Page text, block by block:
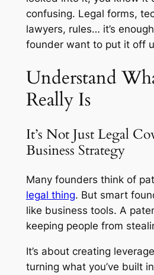
confusing. Legal forms,
lawyers, rules… it’s
founder want to put it off
Understand
Really Is
It’s Not Just Legal
Business Strategy
Many founders think of
legal thing. But smart
like business tools. A
keeping people from
It’s about creating
turning what you’ve built